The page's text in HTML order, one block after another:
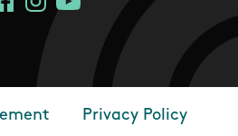
FacebookInstagram
YouTube
Privacy Policy